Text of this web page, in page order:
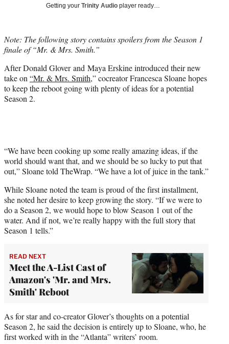
e
r
Getting your Trinity Audio player ready…
Note: The following story contains spoilers from the Season 1
finale of “Mr. & Mrs. Smith.”
After Donald Glover and Maya Erskine introduced their new
take on “Mr. & Mrs. Smith,” cocreator Francesca Sloane hopes
to keep the reboot going with plenty of ideas for a potential
Season 2.
“We have been cooking up some really amazing ideas, if the
world should want that, and we should be so lucky to put that
out,” Sloane told TheWrap. “We have a lot of juice in the tank.”
While Sloane noted the team is proud of the first installment,
she noted her desire to keep growing the story. “If we were to
do a Season 2, we would hope to blow Season 1 out of the
water. And if not, we’re really happy with the full story that
Season 1 tells.”
READ NEXT
Meet the A-List Cast of
Amazon's 'Mr. and Mrs.
Smith' Reboot
As for star and co-creator Glover’s thoughts on a potential
Season 2, he said the decision is entirely up to Sloane, who, he
first worked with in the “Atlanta” writers’ room.